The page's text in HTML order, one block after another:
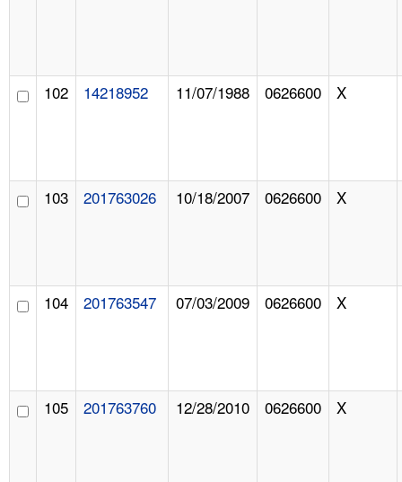
102 14218952 11/07/1988 0626600 X
103 201763026 10/18/2007 0626600 X
104 201763547 07/03/2009 0626600 X
105 201763760 12/28/2010 0626600 X